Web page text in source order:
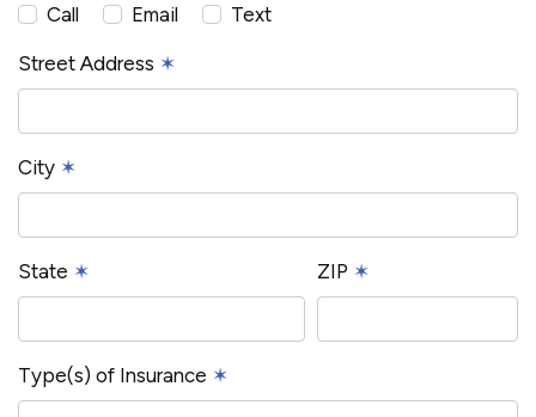
Call
Email Text
Street Address ✶
City ✶
State ✶ ZIP ✶
Type(s) of Insurance ✶